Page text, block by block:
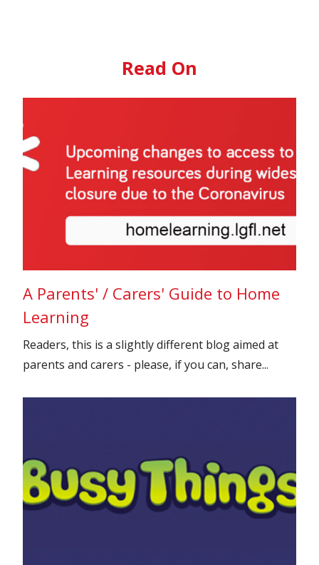
Read On
A Parents' / Carers' Guide to Home
Learning
Readers, this is a slightly different blog aimed at
parents and carers - please, if you can, share...